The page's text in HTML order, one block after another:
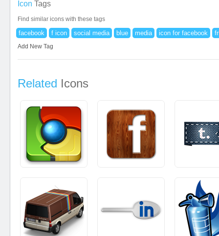
Icon Tags
Find similar icons with these tags
facebook f icon social media blue media icon for facebook
Add New Tag
Related Icons